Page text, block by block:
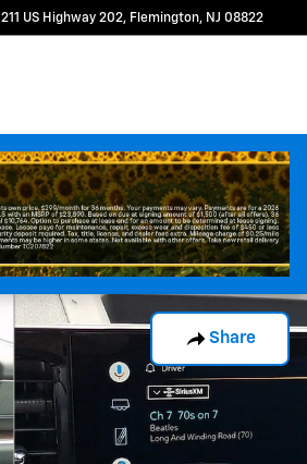
211 US Highway 202 Flemington, NJ 08822
Share